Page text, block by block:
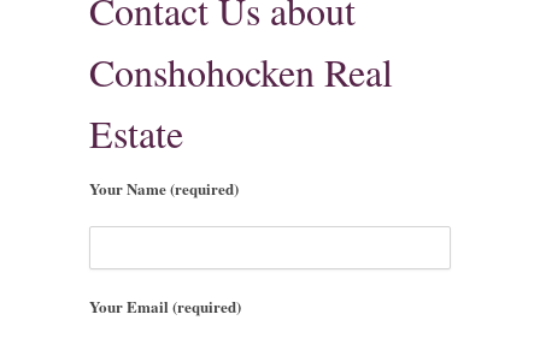
Conshohocken Real
Estate
Your Name (required)
Your Email (required)